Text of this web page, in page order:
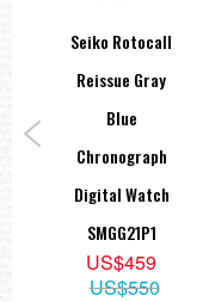
Seiko Rotocall
Reissue Gray
Blue
Chronograph
Digital Watch
SMGG21P1
US$459
US$550